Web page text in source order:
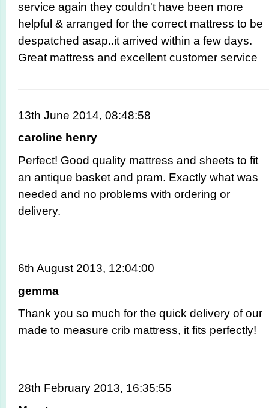
service again they couldn't have been more
helpful & arranged for the correct mattress to be
despatched asap..it arrived within a few days.
Great mattress and excellent customer service
13th June 2014, 08:48:58
caroline henry
Perfect! Good quality mattress and sheets to fit
an antique basket and pram. Exactly what was
needed and no problems with ordering or
delivery.
6th August 2013, 12:04:00
gemma
Thank you so much for the quick delivery of our
made to measure crib mattress, it fits perfectly!
28th February 2013, 16:35:55